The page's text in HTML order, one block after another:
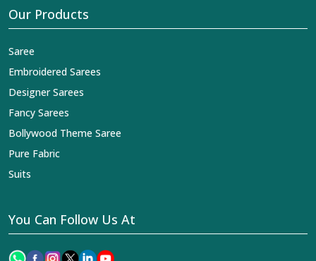
Our Products
Saree
Embroidered Sarees
Designer Sarees
Fancy Sarees
Bollywood Theme Saree
Pure Fabric
Suits
You Can Follow Us At